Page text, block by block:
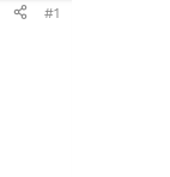
#1